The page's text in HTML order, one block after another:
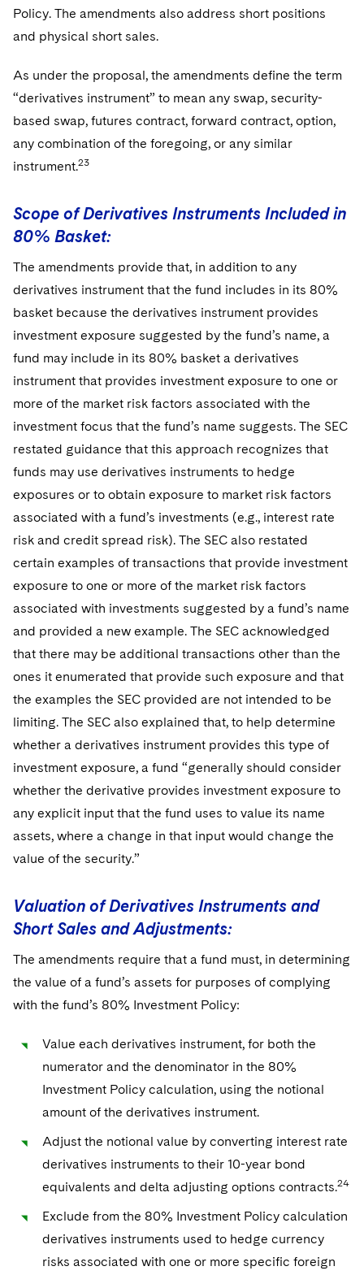
Policy. The amendments also address short positions
and physical short sales.
As under the proposal, the amendments define the term
“derivatives instrument” to mean any swap, security-
based swap, futures contract, forward contract, option,
any combination of the foregoing, or any similar
instrument.23
Scope of Derivatives Instruments Included in
80% Basket:
The amendments provide that, in addition to any
derivatives instrument that the fund includes in its 80%
basket because the derivatives instrument provides
investment exposure suggested by the fund’s name, a
fund may include in its 80% basket a derivatives
instrument that provides investment exposure to one or
more of the market risk factors associated with the
investment focus that the fund’s name suggests. The SEC
restated guidance that this approach recognizes that
funds may use derivatives instruments to hedge
exposures or to obtain exposure to market risk factors
associated with a fund’s investments (e.g., interest rate
risk and credit spread risk). The SEC also restated
certain examples of transactions that provide investment
exposure to one or more of the market risk factors
associated with investments suggested by a fund’s name
and provided a new example. The SEC acknowledged
that there may be additional transactions other than the
ones it enumerated that provide such exposure and that
the examples the SEC provided are not intended to be
limiting. The SEC also explained that, to help determine
whether a derivatives instrument provides this type of
investment exposure, a fund “generally should consider
whether the derivative provides investment exposure to
any explicit input that the fund uses to value its name
assets, where a change in that input would change the
value of the security.”
Valuation of Derivatives Instruments and
Short Sales and Adjustments:
The amendments require that a fund must, in determining
the value of a fund’s assets for purposes of complying
with the fund’s 80% Investment Policy:
Value each derivatives instrument, for both the
numerator and the denominator in the 80%
Investment Policy calculation, using the notional
amount of the derivatives instrument.
Adjust the notional value by converting interest rate
derivatives instruments to their 10-year bond
equivalents and delta adjusting options contracts.24
Exclude from the 80% Investment Policy calculation
derivatives instruments used to hedge currency
risks associated with one or more specific foreign